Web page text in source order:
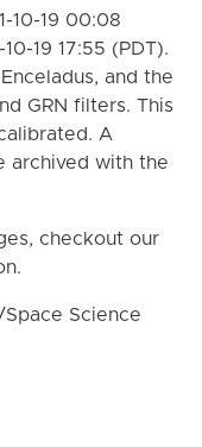
10-19 00:08
19 17:55 (PDT).
and the
GRN filters. This
A
archived with the
checkout our
Science